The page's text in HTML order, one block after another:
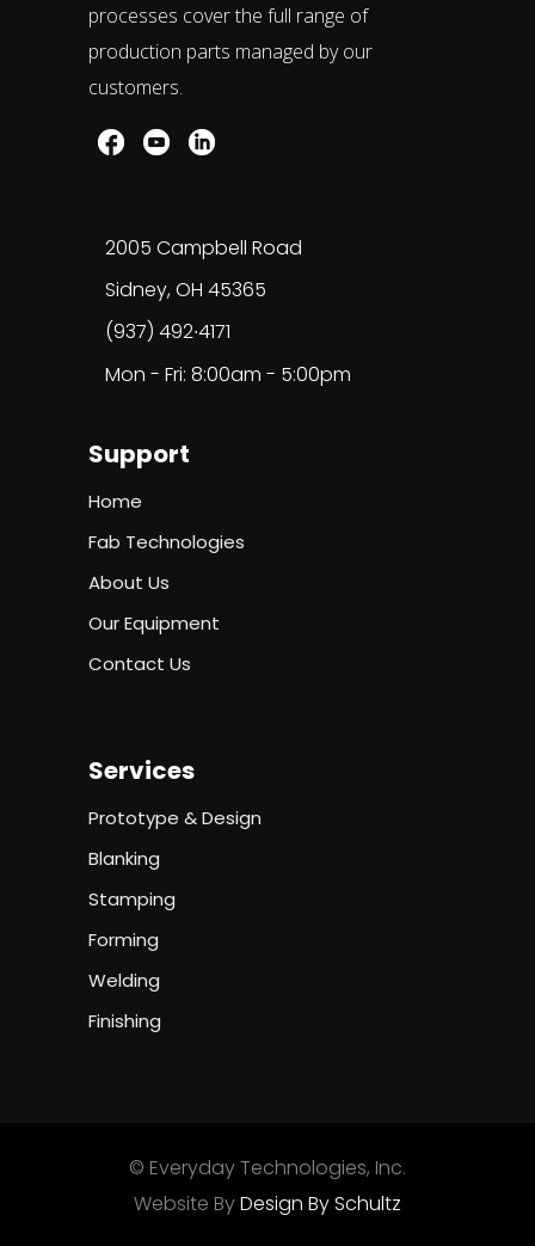
processes cover the full range of
production parts managed by our
customers.
2005 Campbell Road
Sidney, OH 45365
(937) 492∙4171
Mon - Fri: 8:00am - 5:00pm
Support
Home
Fab Technologies
About Us
Our Equipment
Contact Us
Services
Prototype & Design
Blanking
Stamping
Forming
Welding
Finishing
© Everyday Technologies, Inc.
Website ByDesign By Schultz